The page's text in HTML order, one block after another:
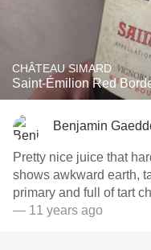
CHÂTEAU SIMARD
Saint-Émilion Red
Benjamin
Pretty nice juice that hardly
shows awkward earth,
primary and full of tart
— 11 years ago